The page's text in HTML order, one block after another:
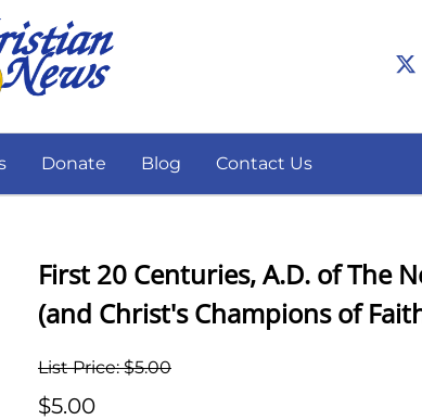
Donate Blog Contact Us
First 20 Centuries, A.D. of The
(and Christ's Champions of
List Price: $5.00
$5.00